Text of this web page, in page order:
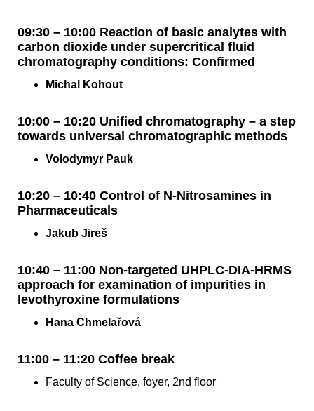
09:30 – 10:00 Reaction of basic analytes with
carbon dioxide under supercritical fluid
chromatography conditions: Confirmed
Michal Kohout
10:00 – 10:20 Unified chromatography – a step
towards universal chromatographic methods
Volodymyr Pauk
10:20 – 10:40 Control of N-Nitrosamines in
Pharmaceuticals
Jakub Jireš
10:40 – 11:00 Non-targeted UHPLC-DIA-HRMS
approach for examination of impurities in
levothyroxine formulations
Hana Chmelařová
11:00 – 11:20 Coffee break
Faculty of Science, foyer, 2nd floor